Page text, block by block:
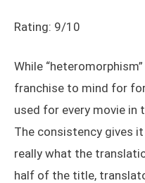
Rating: 9/10
While
franchise to mind for
used for every movie in
The consistency gives
really what the
half of the title,